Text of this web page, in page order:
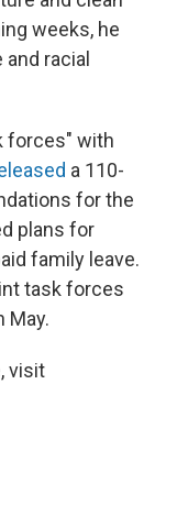
weeks, he
racial
forces" with
a 110-
for the
plans for
family leave.
task forces
May.
visit